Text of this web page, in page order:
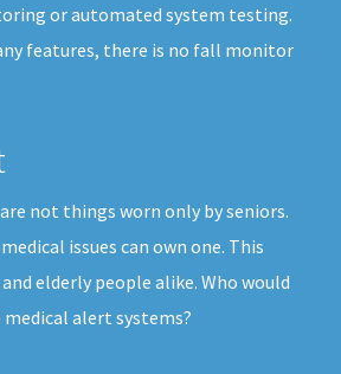
or automated system testing.
features, there is no fall monitor
not things worn only by seniors.
issues can own one. This
elderly people alike. Who would
alert systems?